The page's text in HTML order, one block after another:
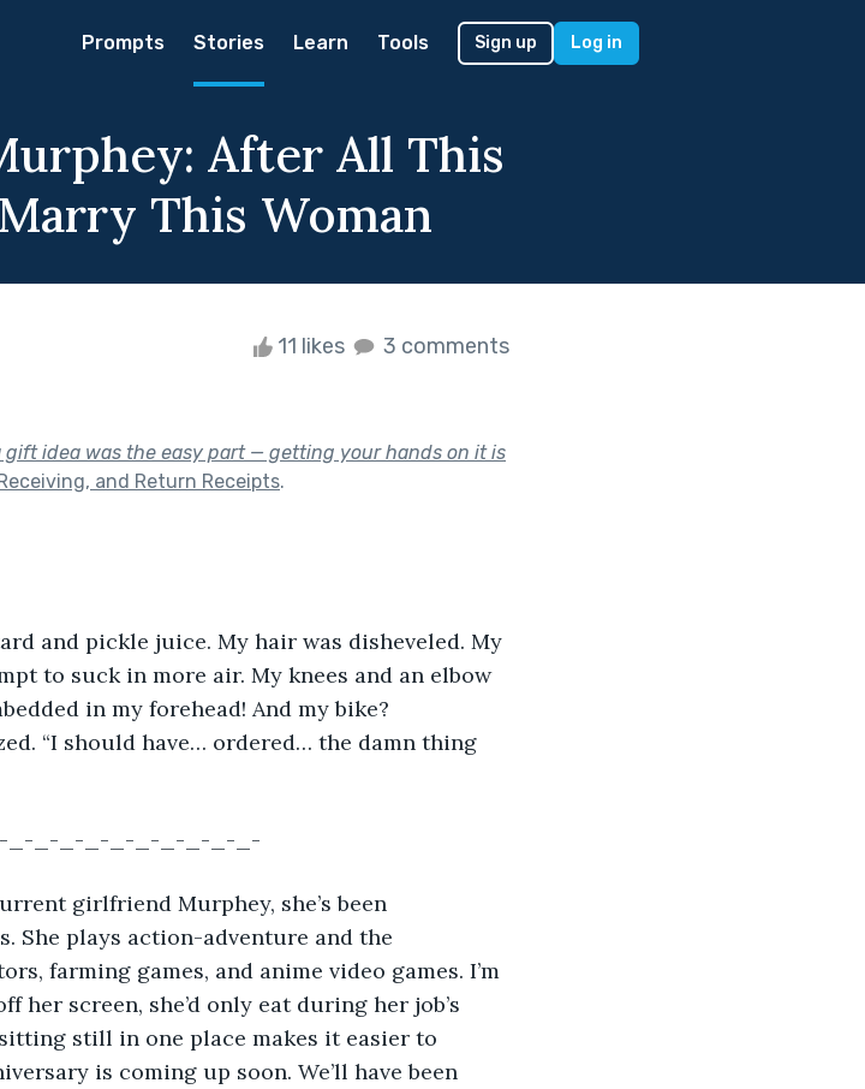
Prompts Stories Learn Tools Sign up Log in
After All This
This Woman
11 likes 3 comments
gift idea was the easy part — getting your hands on it is
and Return Receipts.
and pickle juice. My hair was disheveled. My
to suck in more air. My knees and an elbow
in my forehead! And my bike?
“I should have… ordered… the damn thing
_-_-_-_-_-_-_-_-_-_-
girlfriend Murphey, she’s been
She plays action-adventure and the
farming games, and anime video games. I’m
her screen, she’d only eat during her job’s
still in one place makes it easier to
is coming up soon. We’ll have been